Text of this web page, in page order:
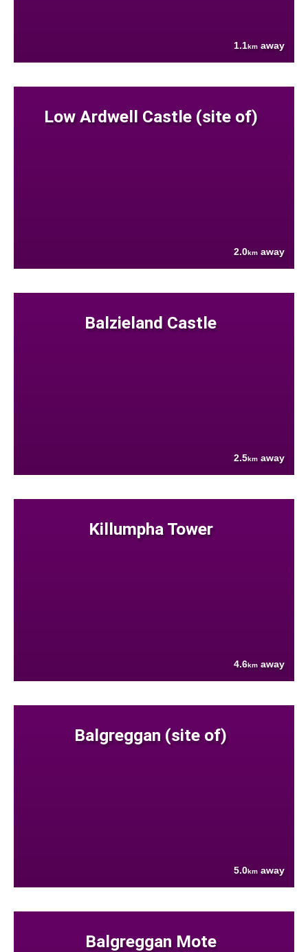
1.1km away
Low Ardwell Castle (site of)
2.0km away
Balzieland Castle
2.5km away
Killumpha Tower
4.6km away
Balgreggan (site of)
5.0km away
Balgreggan Mote